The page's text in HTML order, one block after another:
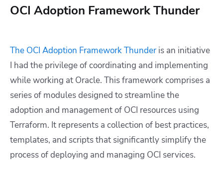
OCI Adoption Framework Thunder
The OCI Adoption Framework Thunder is an initiative
I had the privilege of coordinating and implementing
while working at Oracle. This framework comprises a
series of modules designed to streamline the
adoption and management of OCI resources using
Terraform. It represents a collection of best practices,
templates, and scripts that significantly simplify the
process of deploying and managing OCI services.